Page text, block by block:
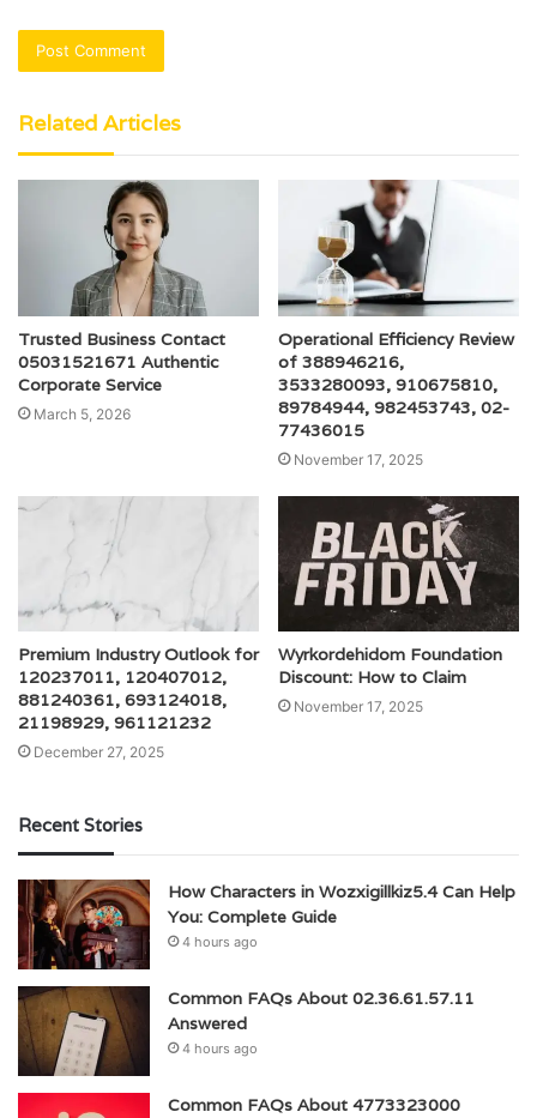
Related Articles
Trusted Business Contact
05031521671 Authentic
Corporate Service
March 5, 2026
Operational Efficiency Review
of 388946216,
3533280093, 910675810,
89784944, 982453743, 02-
77436015
November 17, 2025
Premium Industry Outlook for
120237011, 120407012,
881240361, 693124018,
21198929, 961121232
December 27, 2025
Wyrkordehidom Foundation
Discount: How to Claim
November 17, 2025
Recent Stories
How Characters in Wozxigillkiz5.4 Can Help
You: Complete Guide
4 hours ago
Common FAQs About 02.36.61.57.11
Answered
4 hours ago
Common FAQs About 4773323000